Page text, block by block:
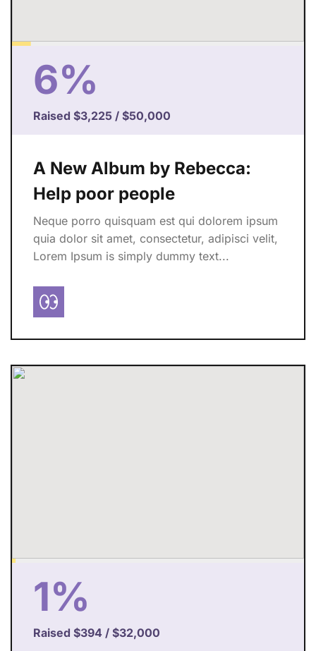
6%
Raised $3,225 / $50,000
A New Album by Rebecca:
Help poor people
Neque porro quisquam est qui dolorem ipsum
quia dolor sit amet, consectetur, adipisci velit,
Lorem Ipsum is simply dummy text...
1%
Raised $394 / $32,000